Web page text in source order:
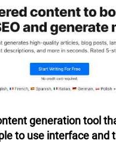
generation tool
to use interface and